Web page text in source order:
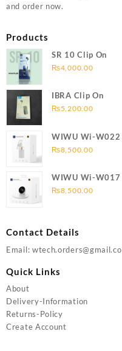
and order now.
Products
SR 10 Clip On
₨4,000.00
IBRA Clip On
₨5,200.00
WIWU Wi-W022
Bluetooth Speaker
₨8,500.00
WIWU Wi-W017
Bluetooth speaker
₨8,500.00
Contact Details
Email:
Quick Links
About
Delivery-Information
Returns-Policy
Create Account